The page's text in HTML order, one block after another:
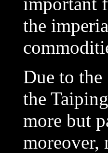
the
Due to
the
more but
moreover,